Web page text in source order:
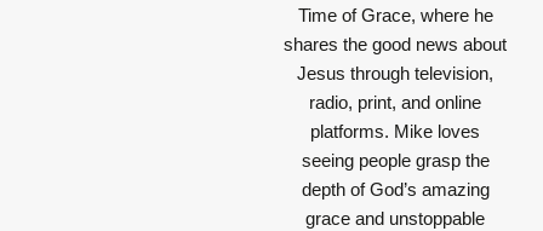
Time of Grace, where he
shares the good news about
Jesus through television,
radio, print, and online
platforms. Mike loves
seeing people grasp the
depth of God’s amazing
grace and unstoppable